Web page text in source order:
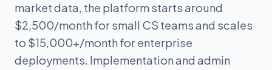
market data, the platform starts around
$2,500/month for small CS teams and scales
to $15,000+/month for enterprise
deployments. Implementation and admin